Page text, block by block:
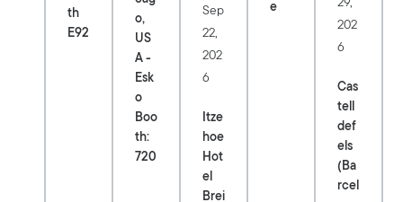
th
E92
o,
US
A -
Esk
o
Boo
th:
720
Sep
22,
202
6
Itze
hoe
Hot
el
Brei
e
202
6
Cas
tell
def
els
(Ba
rcel